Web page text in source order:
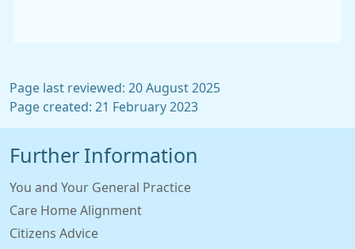
Page last reviewed: 20 August 2025
Page created: 21 February 2023
Further Information
You and Your General Practice
Care Home Alignment
Citizens Advice